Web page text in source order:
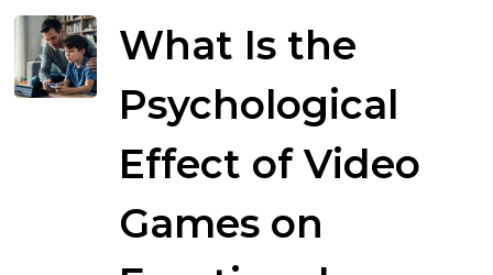
What Is the
Psychological
Effect of Video
Games on